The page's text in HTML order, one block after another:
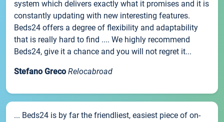
system which delivers exactly what it promises and it is
constantly updating with new interesting features.
Beds24 offers a degree of flexibility and adaptability
that is really hard to find .... We highly recommend
Beds24, give it a chance and you will not regret it...
Stefano Greco Relocabroad
... Beds24 is by far the friendliest, easiest piece of on-